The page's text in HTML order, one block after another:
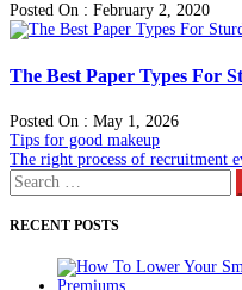
Posted On : February 2, 2020
The Best Paper Types For
Posted On : May 1, 2026
Post
navigation
Previous
post:
Tips for good makeup
Next
post:
The right process of recruitment
Search
for:
RECENT POSTS